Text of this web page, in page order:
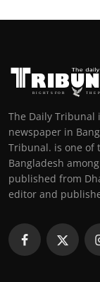
The Daily Tribunal
newspaper in
Tribunal. is one of
Bangladesh
published from
editor and